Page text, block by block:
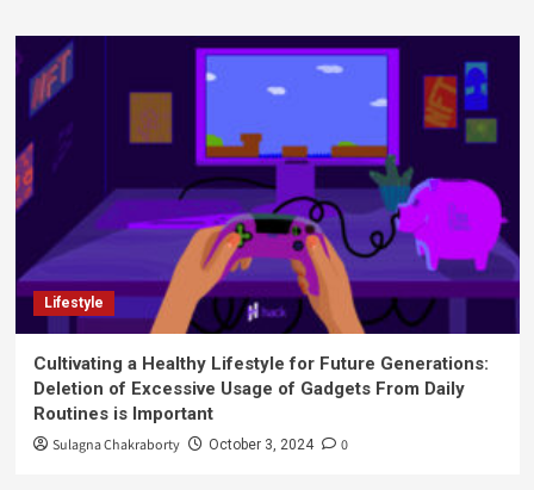
Lifestyle
Cultivating a Healthy Lifestyle for Future Generations:
Deletion of Excessive Usage of Gadgets From Daily
Routines is Important
Sulagna Chakraborty October 3, 2024 0